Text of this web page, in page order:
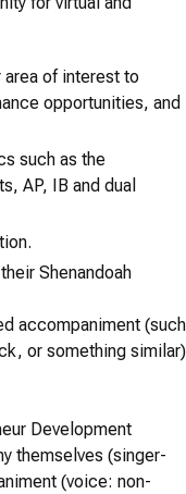
of interest to
opportunities, and
such as the
AP, IB and dual
Shenandoah
accompaniment (such
or something similar)
Development
themselves (singer-
(voice: non-